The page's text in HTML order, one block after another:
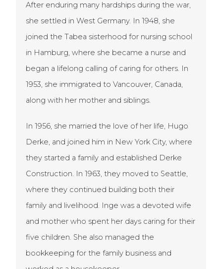
After enduring many hardships during the war,
she settled in West Germany. In 1948, she
joined the Tabea sisterhood for nursing school
in Hamburg, where she became a nurse and
began a lifelong calling of caring for others. In
1953, she immigrated to Vancouver, Canada,
along with her mother and siblings.
In 1956, she married the love of her life, Hugo
Derke, and joined him in New York City, where
they started a family and established Derke
Construction. In 1963, they moved to Seattle,
where they continued building both their
family and livelihood. Inge was a devoted wife
and mother who spent her days caring for their
five children. She also managed the
bookkeeping for the family business and